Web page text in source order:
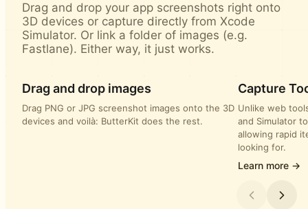
Drag and drop your app screenshots right onto
3D devices or capture directly from Xcode
Simulator. Or link a folder of images (e.g.
Fastlane). Either way, it just works.
Drag and drop images
Drag PNG or JPG screenshot images onto the 3D
devices and voilà: ButterKit does the rest.
Capture
Unlike web
and Simulator
allowing rapid
looking for.
Learn more →